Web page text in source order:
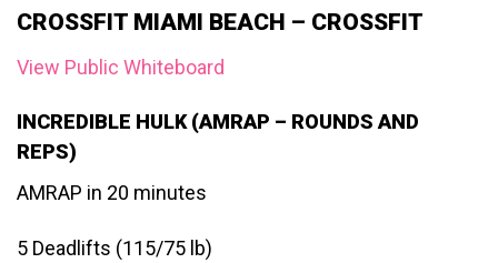
CROSSFIT MIAMI BEACH – CROSSFIT
View Public Whiteboard
INCREDIBLE HULK (AMRAP – ROUNDS AND
REPS)
AMRAP in 20 minutes
5 Deadlifts (115/75 lb)